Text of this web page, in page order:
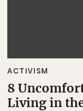
ACTIVISM
8
Living in